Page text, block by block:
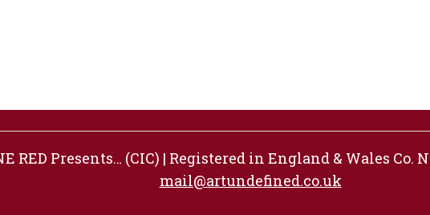
RED Presents… (CIC) | Registered in England & Wales Co.
mail@artundefined.co.uk